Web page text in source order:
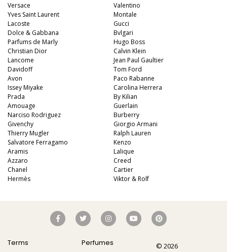
Versace
Yves Saint Laurent
Lacoste
Dolce & Gabbana
Parfums de Marly
Christian Dior
Lancome
Davidoff
Avon
Issey Miyake
Valentino
Montale
Gucci
Bvlgari
Hugo Boss
Calvin Klein
Jean Paul Gaultier
Tom Ford
Paco Rabanne
Carolina Herrera
Prada
Amouage
Narciso Rodriguez
Givenchy
Thierry Mugler
Salvatore Ferragamo
Aramis
Azzaro
Chanel
Hermès
By Kilian
Guerlain
Burberry
Giorgio Armani
Ralph Lauren
Kenzo
Lalique
Creed
Cartier
Viktor & Rolf
Terms
Perfumes
© 2026